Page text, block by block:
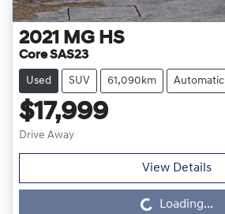
2021 MG HS
Core SAS23
Used SUV 61,090km Automatic
$17,999
Drive Away
View Details
Loading... Loading...